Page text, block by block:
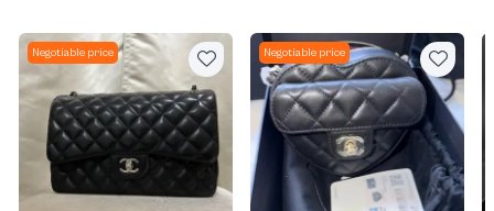
Negotiable price Negotiable price